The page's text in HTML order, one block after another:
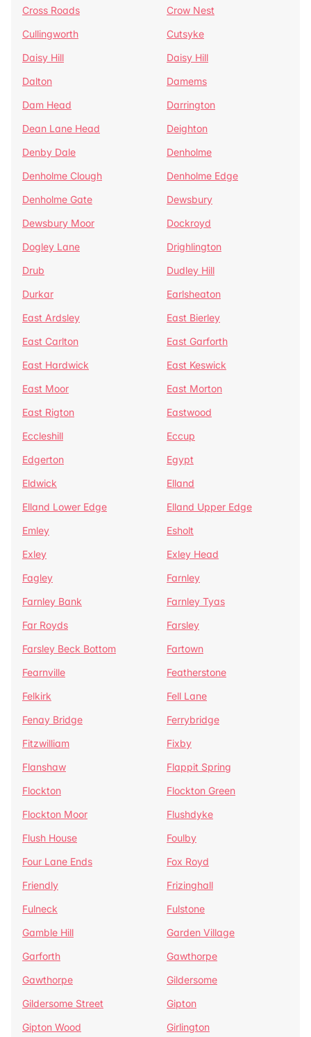
Cross Roads
Crow Nest
Cullingworth
Cutsyke
Daisy Hill
Daisy Hill
Dalton
Damems
Dam Head
Darrington
Dean Lane Head
Deighton
Denby Dale
Denholme
Denholme Clough
Denholme Edge
Denholme Gate
Dewsbury
Dewsbury Moor
Dockroyd
Dogley Lane
Drighlington
Drub
Dudley Hill
Durkar
Earlsheaton
East Ardsley
East Bierley
East Carlton
East Garforth
East Hardwick
East Keswick
East Moor
East Morton
East Rigton
Eastwood
Eccleshill
Eccup
Edgerton
Egypt
Eldwick
Elland
Elland Lower Edge
Elland Upper Edge
Emley
Esholt
Exley
Exley Head
Fagley
Farnley
Farnley Bank
Farnley Tyas
Far Royds
Farsley
Farsley Beck Bottom
Fartown
Fearnville
Featherstone
Felkirk
Fell Lane
Fenay Bridge
Ferrybridge
Fitzwilliam
Fixby
Flanshaw
Flappit Spring
Flockton
Flockton Green
Flockton Moor
Flushdyke
Flush House
Foulby
Four Lane Ends
Fox Royd
Friendly
Frizinghall
Fulneck
Fulstone
Gamble Hill
Garden Village
Garforth
Gawthorpe
Gawthorpe
Gildersome
Gildersome Street
Gipton
Gipton Wood
Girlington